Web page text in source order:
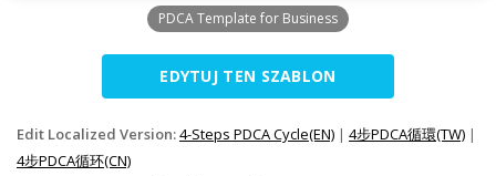
PDCA Template for Business
EDYTUJ TEN SZABLON
Edit Localized Version:4-Steps PDCA Cycle(EN) | 4步PDCA循環(TW) |
4步PDCA循环(CN)